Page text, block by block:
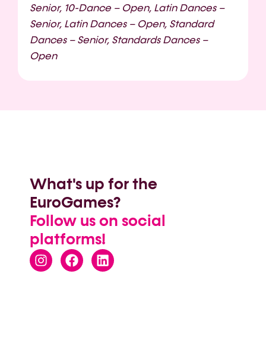
Senior, 10-Dance – Open, Latin Dances –
Senior, Latin Dances – Open, Standard
Dances – Senior, Standards Dances –
Open
What's up for the
EuroGames?
Follow us on social
platforms!